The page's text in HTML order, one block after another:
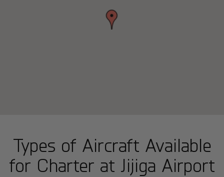
Types of Aircraft Available
for Charter at Jijiga Airport